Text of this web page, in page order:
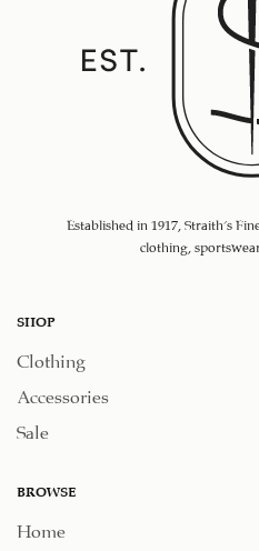
Established in 1917, Straith's
clothing, sportswear
SHOP
Clothing
Accessories
Sale
BROWSE
Home